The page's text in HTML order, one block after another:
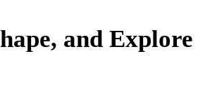
and Explore